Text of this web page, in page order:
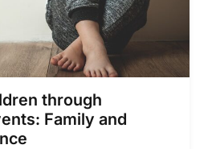
through
Family and